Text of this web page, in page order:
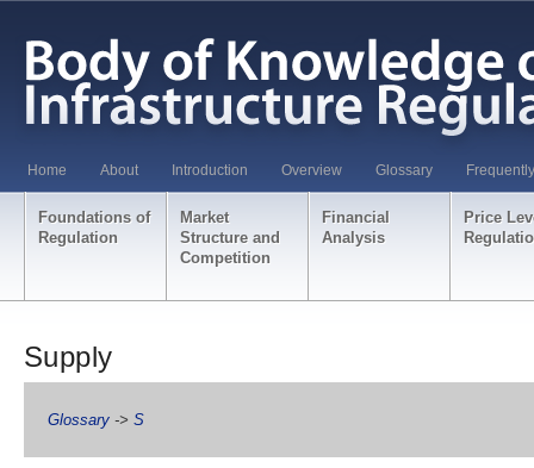
Home About Introduction Overview Glossary
Foundations of
Regulation
Market
Structure and
Competition
Financial
Analysis
Price
Supply
Glossary -> S